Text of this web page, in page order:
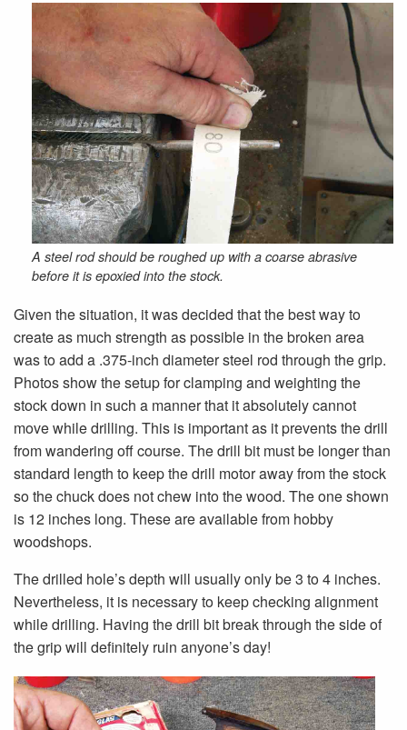
A steel rod should be roughed up with a coarse abrasive
before it is epoxied into the stock.
Given the situation, it was decided that the best way to
create as much strength as possible in the broken area
was to add a .375-inch diameter steel rod through the grip.
Photos show the setup for clamping and weighting the
stock down in such a manner that it absolutely cannot
move while drilling. This is important as it prevents the drill
from wandering off course. The drill bit must be longer than
standard length to keep the drill motor away from the stock
so the chuck does not chew into the wood. The one shown
is 12 inches long. These are available from hobby
woodshops.
The drilled hole’s depth will usually only be 3 to 4 inches.
Nevertheless, it is necessary to keep checking alignment
while drilling. Having the drill bit break through the side of
the grip will definitely ruin anyone’s day!